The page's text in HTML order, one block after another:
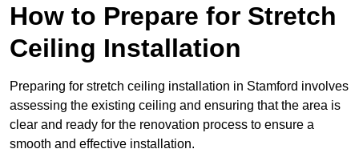
How to Prepare for Stretch
Ceiling Installation
Preparing for stretch ceiling installation in Stamford involves
assessing the existing ceiling and ensuring that the area is
clear and ready for the renovation process to ensure a
smooth and effective installation.